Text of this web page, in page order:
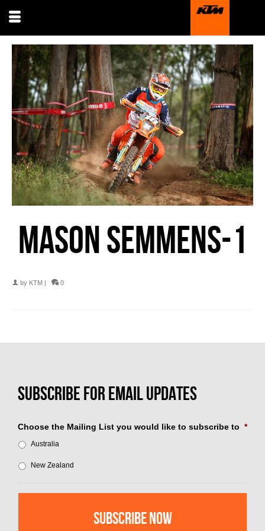
MASON SEMMENS-1
by KTM | 0
Choose the Mailing List you would like to subscribe to *
Australia
New Zealand